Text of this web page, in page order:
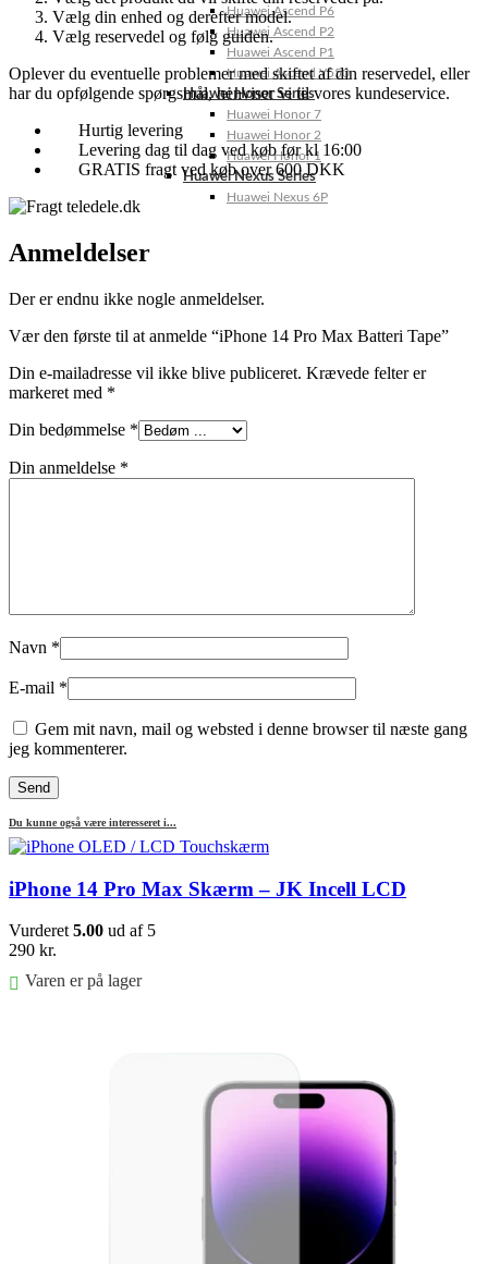
Huawei Ascend P6
Huawei Ascend P2
Huawei Ascend P1
Huawei Ascend Y550
Huawei Honor Series
Huawei Honor 7
Huawei Honor 2
Huawei Honor 1
Huawei Nexus Series
Huawei Nexus 6P
Vælg din enhed og derefter model.
Vælg reservedel og følg guiden.
Oplever du eventuelle problemer med skiftet af din reservedel, eller
har du opfølgende spørgsmål, henviser vi til vores kundeservice.
Hurtig levering
Levering dag til dag ved køb før kl 16:00
GRATIS fragt ved køb over 600 DKK
Anmeldelser
Der er endnu ikke nogle anmeldelser.
Vær den første til at anmelde “iPhone 14 Pro Max Batteri Tape”
Din e-mailadresse vil ikke blive publiceret. Krævede felter er
markeret med *
Din bedømmelse *
Din anmeldelse *
Navn *
E-mail *
Gem mit navn, mail og websted i denne browser til næste gang
jeg kommenterer.
Du kunne også være interesseret i...
iPhone 14 Pro Max Skærm – JK Incell LCD
Vurderet5.00 ud af 5
290 kr.
Varen er på lager